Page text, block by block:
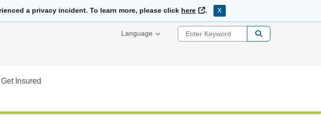
a privacy incident. To learn more, please click here External Link
. X
Language Enter Keyword
Get Insured